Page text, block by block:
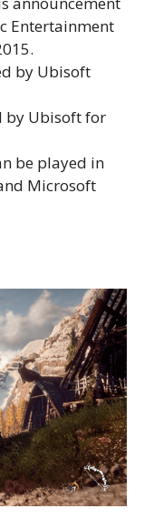
Entertainment
by Ubisoft
by Ubisoft for
be played in
Microsoft